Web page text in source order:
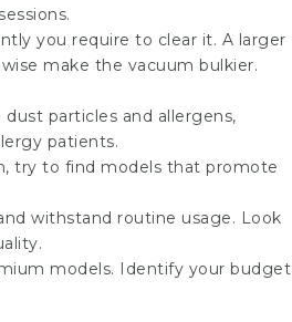
you require to clear it. A larger
make the vacuum bulkier.
particles and allergens,
patients.
try to find models that promote
withstand routine usage. Look
models. Identify your budget